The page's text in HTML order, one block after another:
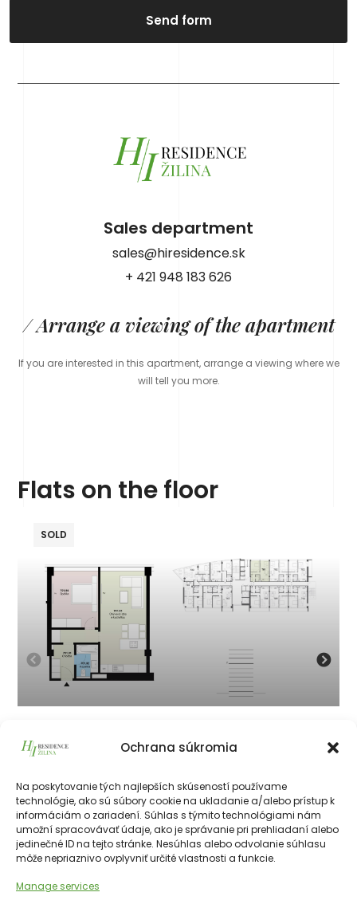
Ochrana súkromia
Na poskytovanie tých najlepších skúseností používame
technológie, ako sú súbory cookie na ukladanie a/alebo prístup k
informáciám o zariadení. Súhlas s týmito technológiami nám
umožní spracovávať údaje, ako je správanie pri prehliadaní alebo
jedinečné ID na tejto stránke. Nesúhlas alebo odvolanie súhlasu
môže nepriaznivo ovplyvniť určité vlastnosti a funkcie.
Manage services
Send form
Sales department
sales@hiresidence.sk
+ 421 948 183 626
/ Arrange a viewing of the apartment
If you are interested in this apartment, arrange a viewing where we
will tell you more.
Flats on the floor
SOLD
701
199 800
55.50 m² 2 7th NE 226511€